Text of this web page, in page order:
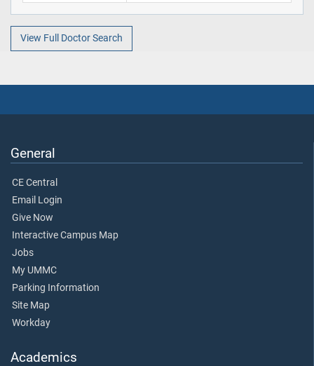
View Full Doctor Search
General
CE Central
Email Login
Give Now
Interactive Campus Map
Jobs
My UMMC
Parking Information
Site Map
Workday
Academics